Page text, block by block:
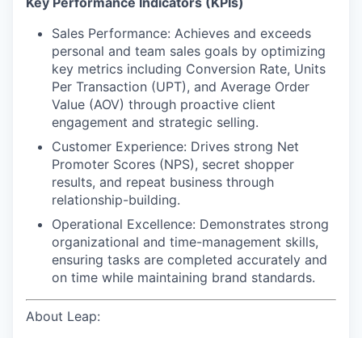
Sales Performance: Achieves and exceeds
personal and team sales goals by optimizing
key metrics including Conversion Rate, Units
Per Transaction (UPT), and Average Order
Value (AOV) through proactive client
engagement and strategic selling.
Customer Experience: Drives strong Net
Promoter Scores (NPS), secret shopper
results, and repeat business through
relationship-building.
Operational Excellence: Demonstrates strong
organizational and time-management skills,
ensuring tasks are completed accurately and
on time while maintaining brand standards.
About Leap: